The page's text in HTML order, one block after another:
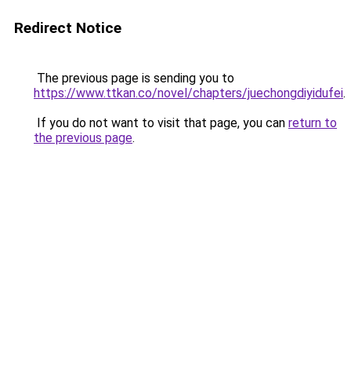
Redirect Notice
The previous page is sending you to
https://www.ttkan.co/novel/chapters/juechongdiyidufei.
If you do not want to visit that page, you can return to
the previous page.